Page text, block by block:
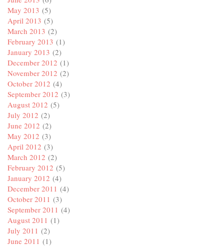
May 2013 (5)
April 2013 (5)
March 2013 (2)
February 2013 (1)
January 2013 (2)
December 2012 (1)
November 2012 (2)
October 2012 (4)
September 2012 (3)
August 2012 (5)
July 2012 (2)
June 2012 (2)
May 2012 (3)
April 2012 (3)
March 2012 (2)
February 2012 (5)
January 2012 (4)
December 2011 (4)
October 2011 (3)
September 2011 (4)
August 2011 (1)
July 2011 (2)
June 2011 (1)